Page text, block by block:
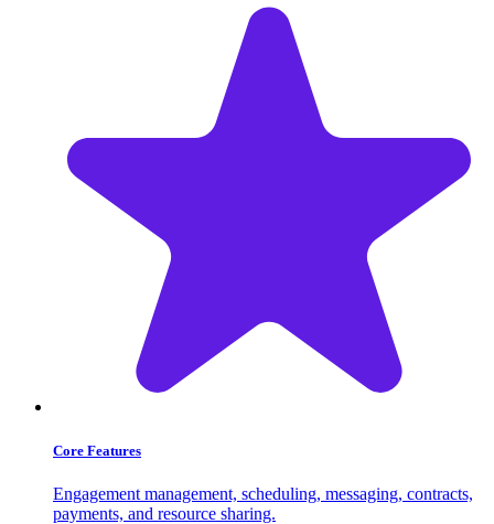
Core Features
Engagement management, scheduling, messaging, contracts,
payments, and resource sharing.